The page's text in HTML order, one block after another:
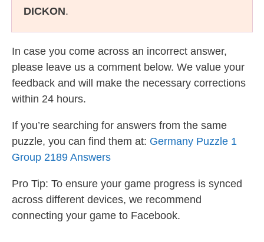
DICKON.
In case you come across an incorrect answer,
please leave us a comment below. We value your
feedback and will make the necessary corrections
within 24 hours.
If you’re searching for answers from the same
puzzle, you can find them at: Germany Puzzle 1
Group 2189 Answers
Pro Tip: To ensure your game progress is synced
across different devices, we recommend
connecting your game to Facebook.